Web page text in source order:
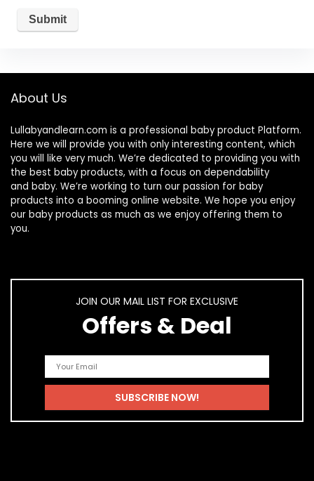
About Us
Lullabyandlearn.com is a professional baby product Platform.
Here we will provide you with only interesting content, which
you will like very much. We’re dedicated to providing you with
the best baby products, with a focus on dependability
and baby. We’re working to turn our passion for baby
products into a booming online website. We hope you enjoy
our baby products as much as we enjoy offering them to
you.
JOIN OUR MAIL LIST FOR EXCLUSIVE
Offers & Deal